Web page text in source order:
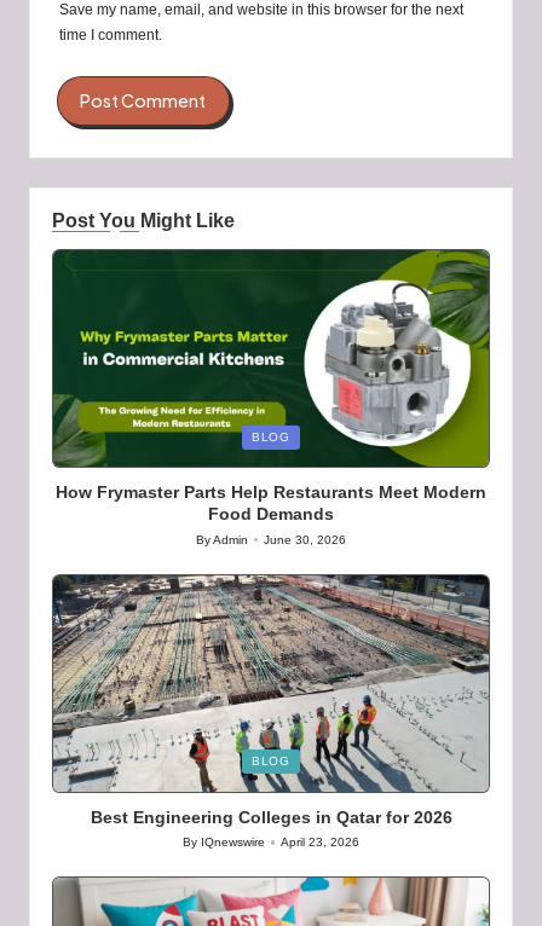
Save my name, email, and website in this browser for the next
time I comment.
Post You Might Like
Posted
in
BLOG
How Frymaster Parts Help Restaurants Meet Modern
Food Demands
Posted
ByAdmin June 30, 2026
Posted
in
BLOG
Best Engineering Colleges in Qatar for 2026
Posted
By IQnewswire April 23, 2026